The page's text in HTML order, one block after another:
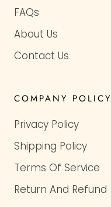
FAQs
About Us
Contact Us
COMPANY POLICY
Privacy Policy
Shipping Policy
Terms Of Service
Return And Refund